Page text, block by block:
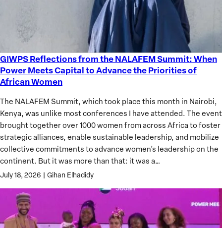
GIWPS Reflections from the NALAFEM Summit: When
Power Meets Capital to Advance the Priorities of
African Women
The NALAFEM Summit, which took place this month in Nairobi,
Kenya, was unlike most conferences I have attended. The event
brought together over 1000 women from across Africa to foster
strategic alliances, enable sustainable leadership, and mobilize
collective commitments to advance women’s leadership on the
continent. But it was more than that: it was a…
July 18, 2026 | Gihan Elhadidy
GIWPS
Reflections
from
NALAFEM
Summit:
When
Power
Meets
Capital
to
Advance
Priorities
of